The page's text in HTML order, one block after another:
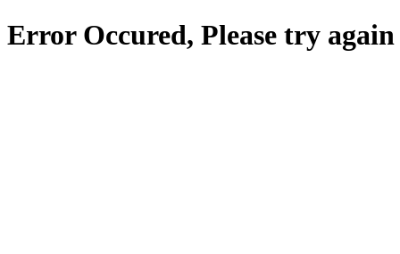
Error Occured, Please try